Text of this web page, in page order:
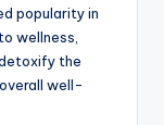
popularity in
wellness,
the
well-